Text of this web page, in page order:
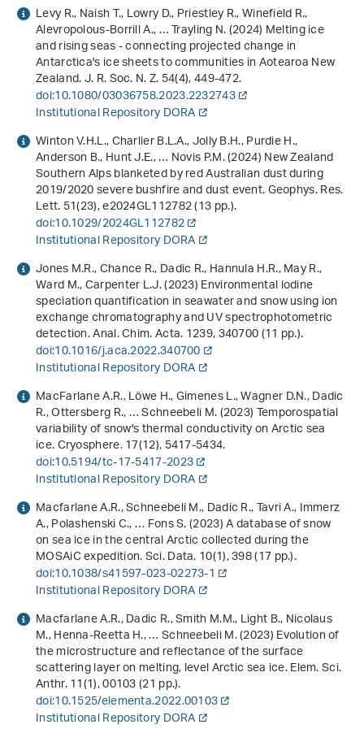
Levy R., Naish T., Lowry D., Priestley R., Winefield R.,
Alevropolous-Borrill A., … Trayling N. (2024) Melting ice
and rising seas - connecting projected change in
Antarctica's ice sheets to communities in Aotearoa New
Zealand. J. R. Soc. N. Z.54(4), 449-472.
doi:10.1080/03036758.2023.2232743
Institutional Repository DORA
Winton V.H.L., Charlier B.L.A., Jolly B.H., Purdie H.,
Anderson B., Hunt J.E., … Novis P.M. (2024) New Zealand
Southern Alps blanketed by red Australian dust during
2019/2020 severe bushfire and dust event. Geophys. Res.
Lett.51(23), e2024GL112782 (13 pp.).
doi:10.1029/2024GL112782
Institutional Repository DORA
Jones M.R., Chance R., Dadic R., Hannula H.R., May R.,
Ward M., Carpenter L.J. (2023) Environmental iodine
speciation quantification in seawater and snow using ion
exchange chromatography and UV spectrophotometric
detection. Anal. Chim. Acta.1239, 340700 (11 pp.).
doi:10.1016/j.aca.2022.340700
Institutional Repository DORA
MacFarlane A.R., Löwe H., Gimenes L., Wagner D.N., Dadic
R., Ottersberg R., … Schneebeli M. (2023) Temporospatial
variability of snow's thermal conductivity on Arctic sea
ice. Cryosphere.17(12), 5417-5434.
doi:10.5194/tc-17-5417-2023
Institutional Repository DORA
Macfarlane A.R., Schneebeli M., Dadic R., Tavri A., Immerz
A., Polashenski C., … Fons S. (2023) A database of snow
on sea ice in the central Arctic collected during the
MOSAiC expedition. Sci. Data.10(1), 398 (17 pp.).
doi:10.1038/s41597-023-02273-1
Institutional Repository DORA
Macfarlane A.R., Dadic R., Smith M.M., Light B., Nicolaus
M., Henna-Reetta H., … Schneebeli M. (2023) Evolution of
the microstructure and reflectance of the surface
scattering layer on melting, level Arctic sea ice. Elem. Sci.
Anthr.11(1), 00103 (21 pp.).
doi:10.1525/elementa.2022.00103
Institutional Repository DORA